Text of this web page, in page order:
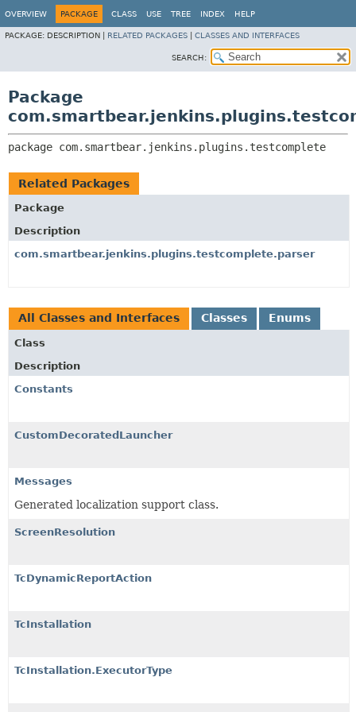
OVERVIEW PACKAGE CLASS USE TREE INDEX HELP
PACKAGE: DESCRIPTION | RELATED PACKAGES CLASSES AND INTERFACES
SEARCH:
Package
package com.smartbear.jenkins.plugins.testcomplete
Related Packages
Package
Description
com.smartbear.jenkins.plugins.testcomplete.parser
All Classes and Interfaces Classes Enums
Class
Description
Constants
CustomDecoratedLauncher
Messages
Generated localization support class.
ScreenResolution
TcDynamicReportAction
TcInstallation
TcInstallation.ExecutorType